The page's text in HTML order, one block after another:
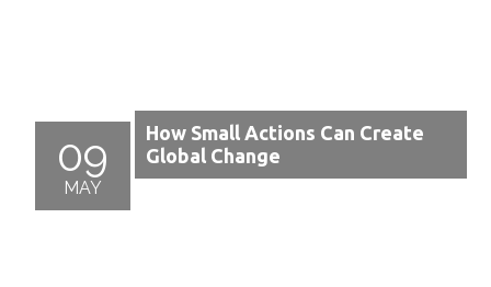
09
MAY
How Small Actions Can Create
Global Change